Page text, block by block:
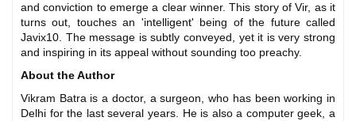
and conviction to emerge a clear winner. This story of Vir, as it
turns out, touches an 'intelligent' being of the future called
Javix10. The message is subtly conveyed, yet it is very strong
and inspiring in its appeal without sounding too preachy.
About the Author
Vikram Batra is a doctor, a surgeon, who has been working in
Delhi for the last several years. He is also a computer geek, a